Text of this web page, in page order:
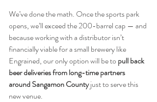
We’ve done the math. Once the sports park
opens, we’ll exceed the 200-barrel cap — and
because working with a distributor isn’t
financially viable for a small brewery like
Engrained, our only option will be to pull back
beer deliveries from long-time partners
around Sangamon County just to serve this
new venue.